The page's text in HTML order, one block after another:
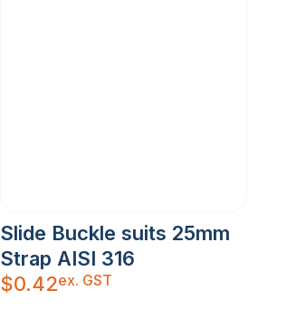
Slide Buckle suits 25mm
Strap AISI 316
$0.42ex. GST